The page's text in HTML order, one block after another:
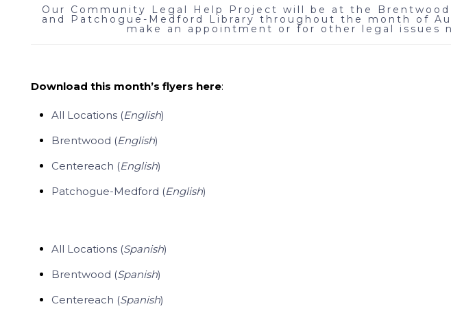
Our Community Legal Help Project will be at the
and Patchogue-Medford Library throughout the month of
make an appointment or for other legal issues
Download this month’s flyers here:
All Locations (English)
Brentwood (English)
Centereach (English)
Patchogue-Medford (English)
All Locations (Spanish)
Brentwood (Spanish)
Centereach (Spanish)